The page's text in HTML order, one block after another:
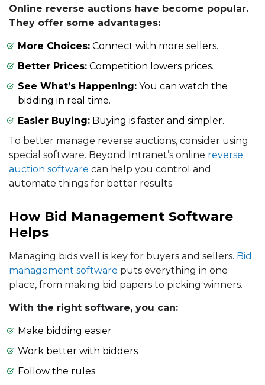
Online reverse auctions have become popular.
They offer some advantages:
More Choices: Connect with more sellers.
Better Prices: Competition lowers prices.
See What’s Happening: You can watch the
bidding in real time.
Easier Buying: Buying is faster and simpler.
To better manage reverse auctions, consider using
special software. Beyond Intranet’s online reverse
auction software can help you control and
automate things for better results.
How Bid Management Software
Helps
Managing bids well is key for buyers and sellers. Bid
management software puts everything in one
place, from making bid papers to picking winners.
With the right software, you can:
Make bidding easier
Work better with bidders
Follow the rules